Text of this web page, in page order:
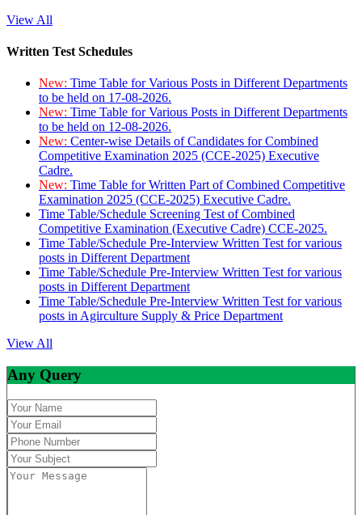
View All
Written Test Schedules
New: Time Table for Various Posts in Different Departments
to be held on 17-08-2026.
New: Time Table for Various Posts in Different Departments
to be held on 12-08-2026.
New: Center-wise Details of Candidates for Combined
Competitive Examination 2025 (CCE-2025) Executive
Cadre.
New: Time Table for Written Part of Combined Competitive
Examination 2025 (CCE-2025) Executive Cadre.
Time Table/Schedule Screening Test of Combined
Competitive Examination (Executive Cadre) CCE-2025.
Time Table/Schedule Pre-Interview Written Test for various
posts in Different Department
Time Table/Schedule Pre-Interview Written Test for various
posts in Different Department
Time Table/Schedule Pre-Interview Written Test for various
posts in Agirculture Supply & Price Department
View All
Any Query